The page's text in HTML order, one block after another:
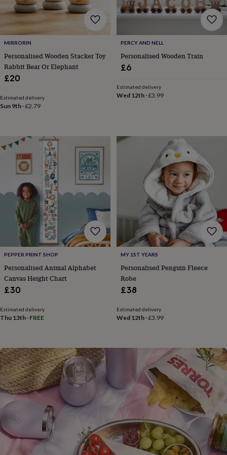
homeNew
Retirement
Surprise
to
reveal'Sympathy
youThinking
of
youWedding
couplesFor
groupsFor
ShopFresh
flowersDried
flowersAlternative
flowersArtificial
flowersLetterbox
flowersHand-
flowers
Luxury
flowersRosesBirthday
flowersWedding
flowers Flowers
under
under
£60Birth
yearBirth
&
confectionery
setsJust
becauseLetterbox-
friendlyPhotosSubscriptionsZodiac
signsPartiesFancy
dressParty
bags
&
filler
ideas
decorations
Party
invitations Jewellery
Women's
MIRRORIN
Personalised Wooden Stacker Toy
Rabbit Bear Or Elephant
£20
Estimated delivery
Sun 9th ·£2.79
PERCY AND NELL
Personalised Wooden Train
£6
Estimated delivery
Wed 12th·£3.99
PEPPER PRINT SHOP
Personalised Animal Alphabet
Canvas Height Chart
£30
Estimated delivery
Thu 13th · FREE
MY 1ST YEARS
Personalised Penguin Fleece
Robe
£38
Estimated delivery
Wed 12th·£3.99